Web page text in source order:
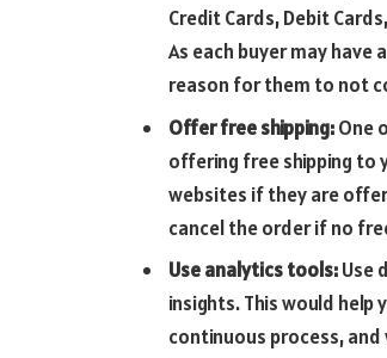
Credit Cards, Debit
As each buyer may
reason for them to not
Offer free shipping:One
offering free shipping to
websites if they are
cancel the order if no
Use analytics tools:Use
insights. This would
continuous process,